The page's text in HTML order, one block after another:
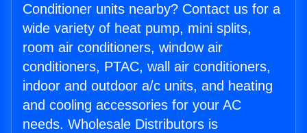
Conditioner units nearby? Contact us for a
wide variety of heat pump, mini splits,
room air conditioners, window air
conditioners, PTAC, wall air conditioners,
indoor and outdoor a/c units, and heating
and cooling accessories for your AC
needs. Wholesale Distributors is